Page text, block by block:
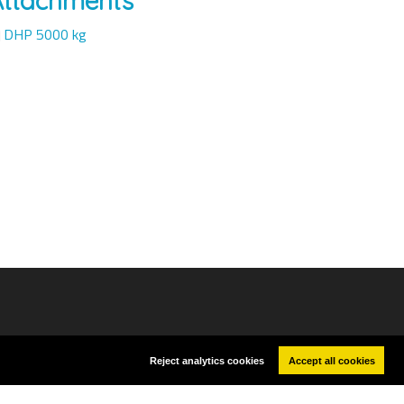
Reject analytics cookies Accept all cookies
DHP 5000 kg
AND CONTROL DEVICES
cerinst@ceramicinstruments.com